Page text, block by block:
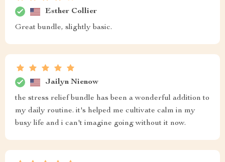
Esther Collier
Great bundle, slightly basic.
Jailyn Nienow
the stress relief bundle has been a wonderful addition to
my daily routine. it's helped me cultivate calm in my
busy life and i can't imagine going without it now.